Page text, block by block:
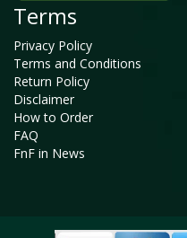
Terms
Privacy Policy
Terms and Conditions
Return Policy
Disclaimer
How to Order
FAQ
FnF in News